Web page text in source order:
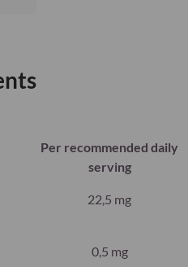
Per recommended daily
serving
22,5 mg
0,5 mg